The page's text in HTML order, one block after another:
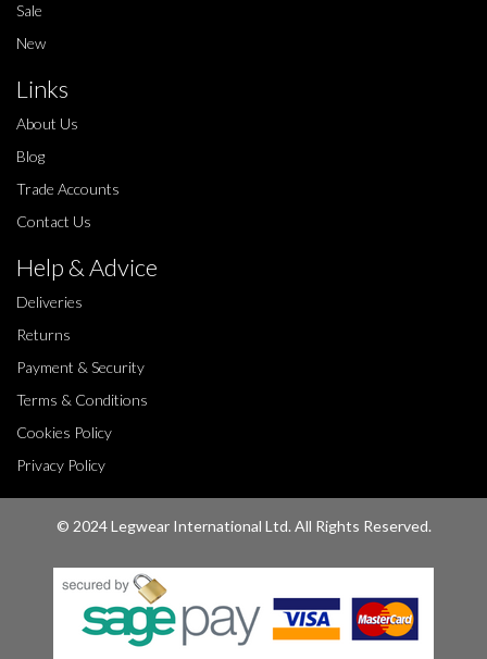
Sale
New
Links
About Us
Blog
Trade Accounts
Contact Us
Help & Advice
Deliveries
Returns
Payment & Security
Terms & Conditions
Cookies Policy
Privacy Policy
© 2024 Legwear International Ltd. All Rights Reserved.